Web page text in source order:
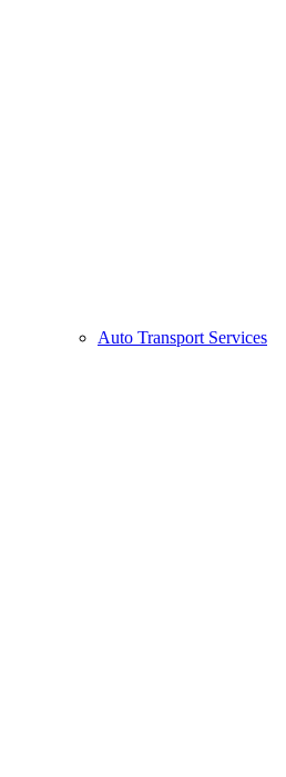
Auto Transport Services